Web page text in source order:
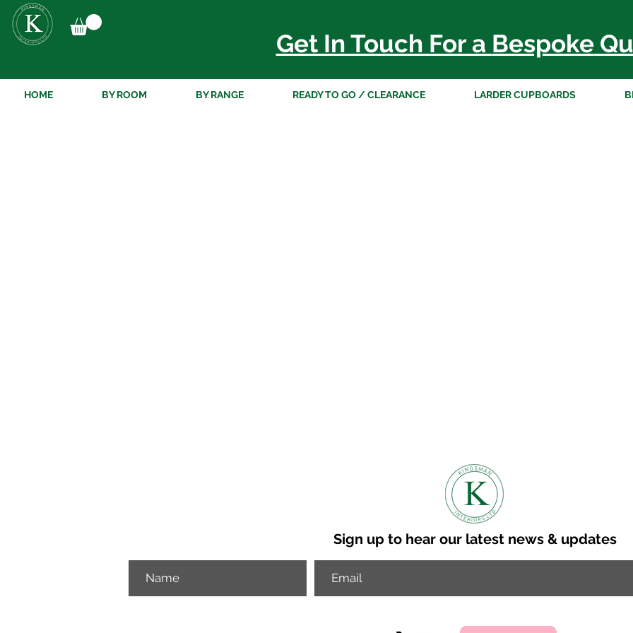
Get In Touch For a Bespoke
HOME BY ROOM BY RANGE READY TO GO / CLEARANCE LARDER CUPBOARDS
Sign up to hear our latest news & updates